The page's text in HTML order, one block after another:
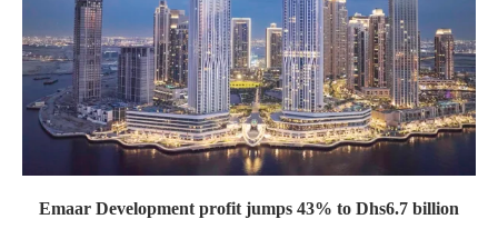
Emaar Development profit jumps 43% to Dhs6.7 billion